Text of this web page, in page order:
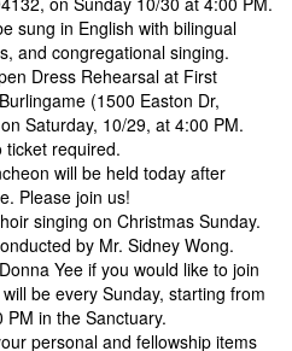
sung in English with bilingual
and congregational singing.
Dress Rehearsal at First
(1500 Easton Dr,
Saturday, 10/29, at 4:00 PM.
ticket required.
will be held today after
Please join us!
singing on Christmas Sunday.
by Mr. Sidney Wong.
Yee if you would like to join
be every Sunday, starting from
in the Sanctuary.
personal and fellowship items